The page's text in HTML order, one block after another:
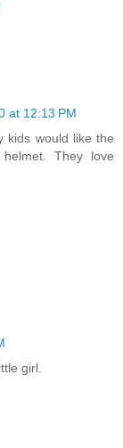
at 12:13 PM
kids would like the
They love
girl.